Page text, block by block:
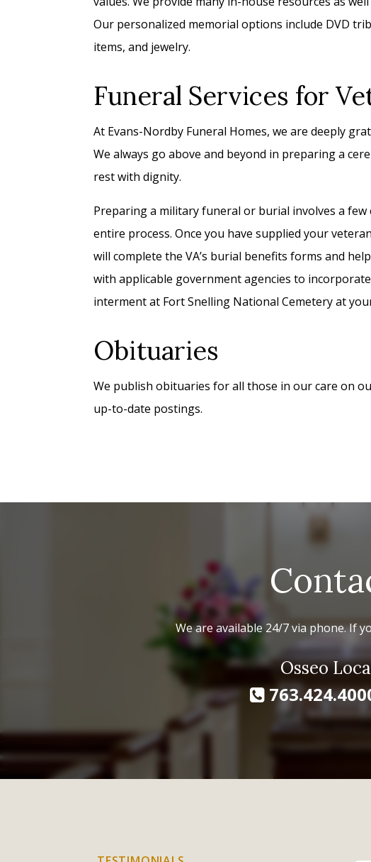
Our personalized memorial options include DVD
items, and jewelry.
Funeral Services for
At Evans-Nordby Funeral Homes, we are deeply
We always go above and beyond in preparing a
rest with dignity.
Preparing a military funeral or burial involves a
entire process. Once you have supplied your
will complete the VA’s burial benefits forms and
with applicable government agencies to
interment at Fort Snelling National Cemetery at
Obituaries
We publish obituaries for all those in our care on
up-to-date postings.
We are available 24/7 via phone. If
Osseo